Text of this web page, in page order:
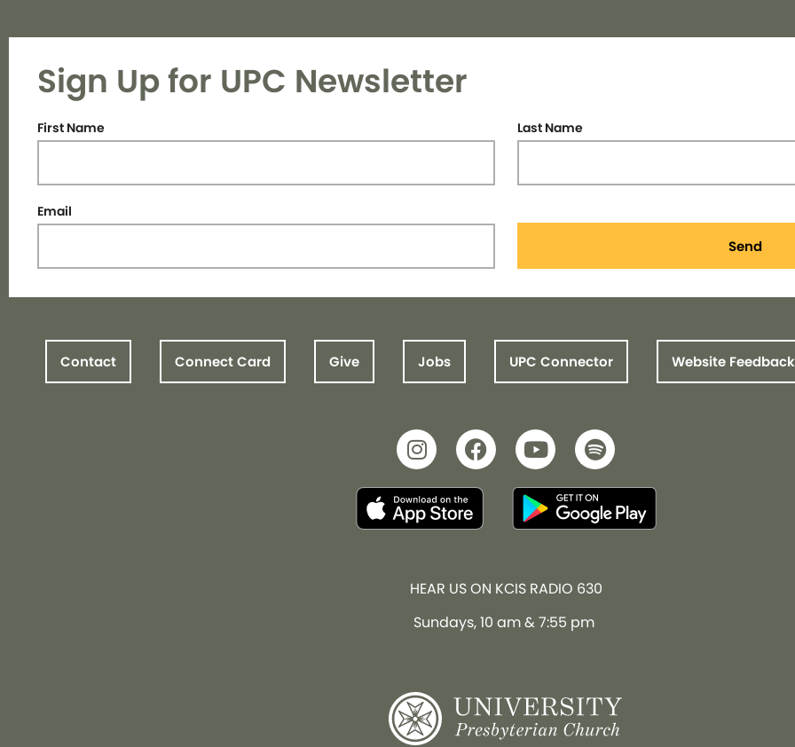
Sign Up for UPC Newsletter
First Name Last Name
Email
Send
Contact Connect Card Give Jobs UPC Connector Website Feedback
HEAR US ON KCIS RADIO 630
Sundays, 10 am & 7:55 pm